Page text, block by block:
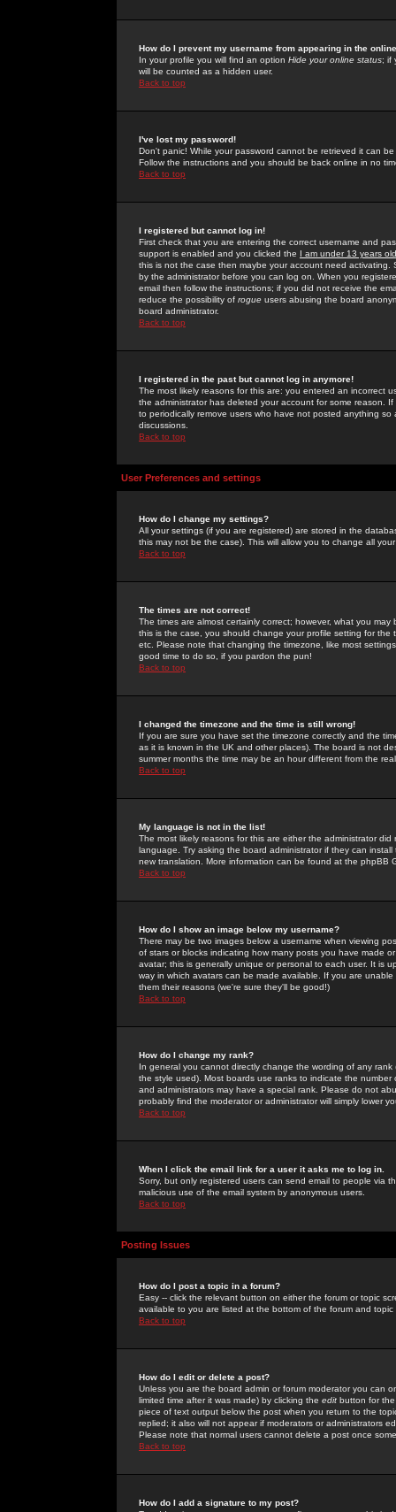
How do I prevent my username from appearing in the
In your profile you will find an option Hide your online status; if
will be counted as a hidden user.
Back to top
I've lost my password!
Don't panic! While your password cannot be retrieved it can
Follow the instructions and you should be back online in no
Back to top
I registered but cannot log in!
First check that you are entering the correct username and
support is enabled and you clicked the I am under 13 years old
this is not the case then maybe your account need activating.
by the administrator before you can log on. When you
email then follow the instructions; if you did not receive the
reduce the possibility of rogue users abusing the board
board administrator.
Back to top
I registered in the past but cannot log in anymore!
The most likely reasons for this are: you entered an incorrect
the administrator has deleted your account for some reason.
to periodically remove users who have not posted anything
discussions.
Back to top
User Preferences and settings
How do I change my settings?
All your settings (if you are registered) are stored in the
this may not be the case). This will allow you to change all
Back to top
The times are not correct!
The times are almost certainly correct; however, what you
this is the case, you should change your profile setting for
etc. Please note that changing the timezone, like most
good time to do so, if you pardon the pun!
Back to top
I changed the timezone and the time is still wrong!
If you are sure you have set the timezone correctly and the
as it is known in the UK and other places). The board is not
summer months the time may be an hour different from the
Back to top
My language is not in the list!
The most likely reasons for this are either the administrator
language. Try asking the board administrator if they can
new translation. More information can be found at the phpBB
Back to top
How do I show an image below my username?
There may be two images below a username when viewing
of stars or blocks indicating how many posts you have made
avatar; this is generally unique or personal to each user. It is
way in which avatars can be made available. If you are
them their reasons (we're sure they'll be good!)
Back to top
How do I change my rank?
In general you cannot directly change the wording of any
the style used). Most boards use ranks to indicate the
and administrators may have a special rank. Please do not
probably find the moderator or administrator will simply lower
Back to top
When I click the email link for a user it asks me to log in.
Sorry, but only registered users can send email to people via
malicious use of the email system by anonymous users.
Back to top
Posting Issues
How do I post a topic in a forum?
Easy -- click the relevant button on either the forum or topic
available to you are listed at the bottom of the forum and
Back to top
How do I edit or delete a post?
Unless you are the board admin or forum moderator you can
limited time after it was made) by clicking the edit button for
piece of text output below the post when you return to the
replied; it also will not appear if moderators or administrators
Please note that normal users cannot delete a post once
Back to top
How do I add a signature to my post?